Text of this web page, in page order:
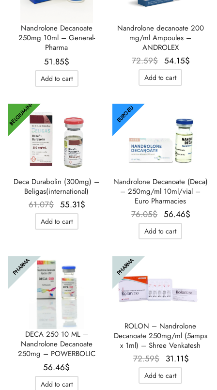
Nandrolone Decanoate
250mg 10ml – General-
Pharma
51.85$
Add to cart
Nandrolone decanoate 200
mg/ml Ampoules –
ANDROLEX
72.59$ Le prix
initial
était :
54.15$
Add to cart
BELGIUM-INT
Deca Durabolin (300mg) –
Beligas(international)
61.07$ Le prix
initial
était :
55.31$
Add to cart
EURO-EU
Nandrolone Decanoate (Deca)
– 250mg/ml 10ml/vial –
Euro Pharmacies
76.05$ Le prix
initial
était :
56.46$
Add to cart
PHARMA
DECA 250 10 ML –
Nandrolone Decanoate
250mg – POWERBOLIC
56.46$
Add to cart
PHARMA
ROLON – Nandrolone
Decanoate 250mg/ml (5amps
x 1ml) – Shree Venkatesh
72.59$ Le prix
initial
était :
31.11$
Add to cart